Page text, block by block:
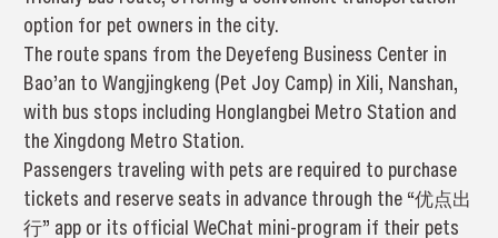
option for pet owners in the city.
The route spans from the Deyefeng Business Center in
Bao’an to Wangjingkeng (Pet Joy Camp) in Xili, Nanshan,
with bus stops including Honglangbei Metro Station and
the Xingdong Metro Station.
Passengers traveling with pets are required to purchase
tickets and reserve seats in advance through the “优点出
行” app or its official WeChat mini-program if their pets